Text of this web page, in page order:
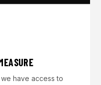
have access to